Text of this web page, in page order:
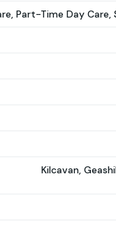
Part-Time Day Care,
Kilcavan,